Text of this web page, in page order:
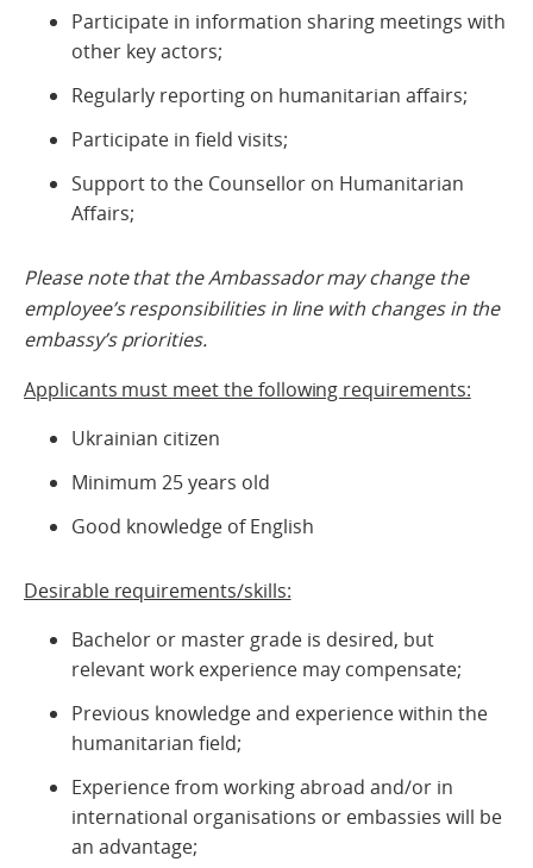
Participate in information sharing meetings with
other key actors;
Regularly reporting on humanitarian affairs;
Participate in field visits;
Support to the Counsellor on Humanitarian
Affairs;
Please note that the Ambassador may change the
employee’s responsibilities in line with changes in the
embassy’s priorities.
Applicants must meet the following requirements:
Ukrainian citizen
Minimum 25 years old
Good knowledge of English
Desirable requirements/skills:
Bachelor or master grade is desired, but
relevant work experience may compensate;
Previous knowledge and experience within the
humanitarian field;
Experience from working abroad and/or in
international organisations or embassies will be
an advantage;